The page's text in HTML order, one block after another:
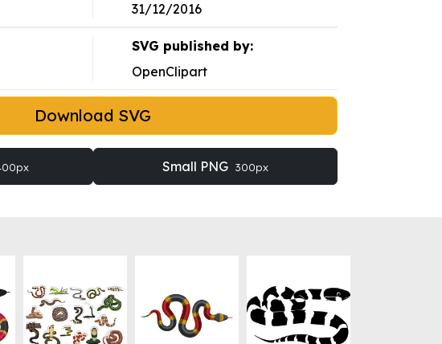
31/12/2016
SVG published by:
OpenClipart
Download SVG
Small PNG 300px